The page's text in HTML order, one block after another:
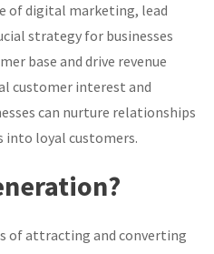
of digital marketing, lead
strategy for businesses
base and drive revenue
customer interest and
can nurture relationships
loyal customers.
of attracting and converting